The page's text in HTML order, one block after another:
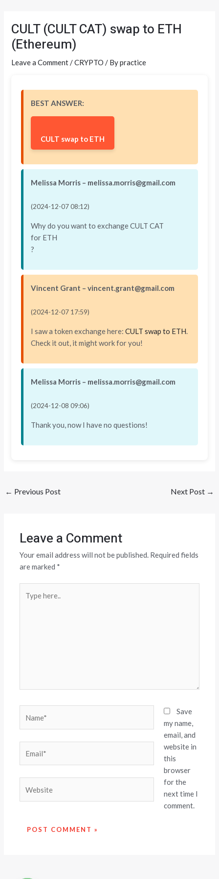
contentCULT (CULT CAT) swap to ETH
(Ethereum)
Leave a Comment/CRYPTO / Bypractice
BEST ANSWER:
CULT swap to ETH
Melissa Morris – melissa.morris@gmail.com
(2024-12-07 08:12)
Why do you want to exchange CULT CAT
for ETH
?
Vincent Grant – vincent.grant@gmail.com
(2024-12-07 17:59)
I saw a token exchange here:CULT swap to ETH.
Check it out, it might work for you!
Melissa Morris – melissa.morris@gmail.com
(2024-12-08 09:06)
Thank you, now I have no questions!
← Previous Post Next Post →
Leave a Comment
Your email address will not be published. Required fields
are marked *
here..
Save
my name,
email, and
website in
this
browser
for the
next time I
comment.